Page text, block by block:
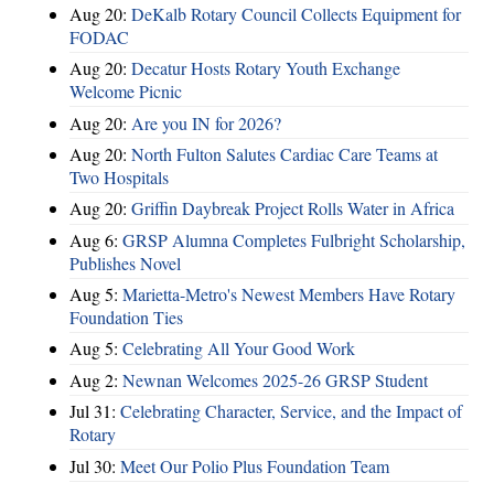
Aug 20: DeKalb Rotary Council Collects Equipment for
FODAC
Aug 20: Decatur Hosts Rotary Youth Exchange
Welcome Picnic
Aug 20: Are you IN for 2026?
Aug 20: North Fulton Salutes Cardiac Care Teams at
Two Hospitals
Aug 20: Griffin Daybreak Project Rolls Water in Africa
Aug 6: GRSP Alumna Completes Fulbright Scholarship,
Publishes Novel
Aug 5: Marietta-Metro's Newest Members Have Rotary
Foundation Ties
Aug 5: Celebrating All Your Good Work
Aug 2: Newnan Welcomes 2025-26 GRSP Student
Jul 31: Celebrating Character, Service, and the Impact of
Rotary
Jul 30: Meet Our Polio Plus Foundation Team